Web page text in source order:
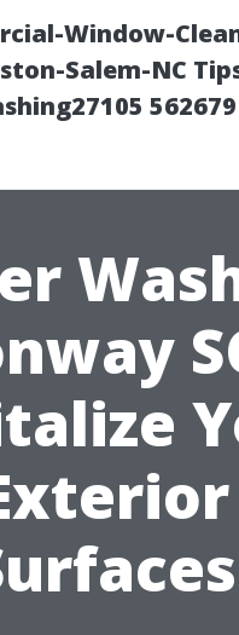
Window-
Salem-NC
562679